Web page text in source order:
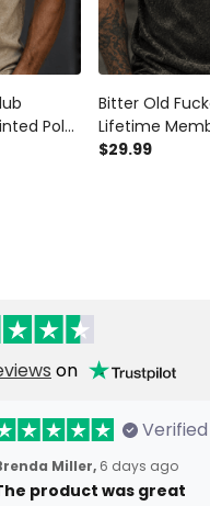
Polo
Gift
Bitter Old
Lifetime
Shirt, Vintage
$29.99
on
Verified
Miller, 6 days ago
product was great